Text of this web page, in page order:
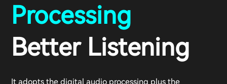
Processing
Better Listening
It adopts the digital audio processing plus the